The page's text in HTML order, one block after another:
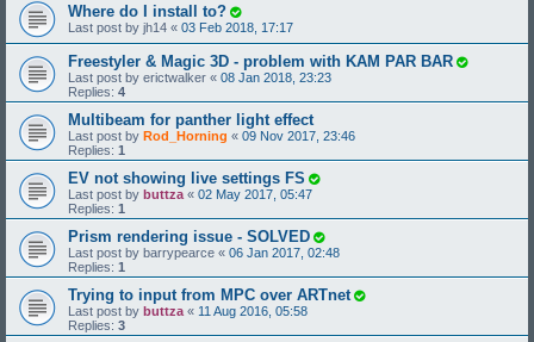
Where do I install to?
Last post by jh14 « 03 Feb 2018, 17:17
Freestyler & Magic 3D - problem with KAM PAR BAR
Last post by erictwalker « 08 Jan 2018, 23:23
Replies: 4
Multibeam for panther light effect
Last post by Rod_Horning « 09 Nov 2017, 23:46
Replies: 1
EV not showing live settings FS
Last post by buttza « 02 May 2017, 05:47
Replies: 1
Prism rendering issue - SOLVED
Last post by barrypearce « 06 Jan 2017, 02:48
Replies: 1
Trying to input from MPC over ARTnet
Last post by buttza « 11 Aug 2016, 05:58
Replies: 3